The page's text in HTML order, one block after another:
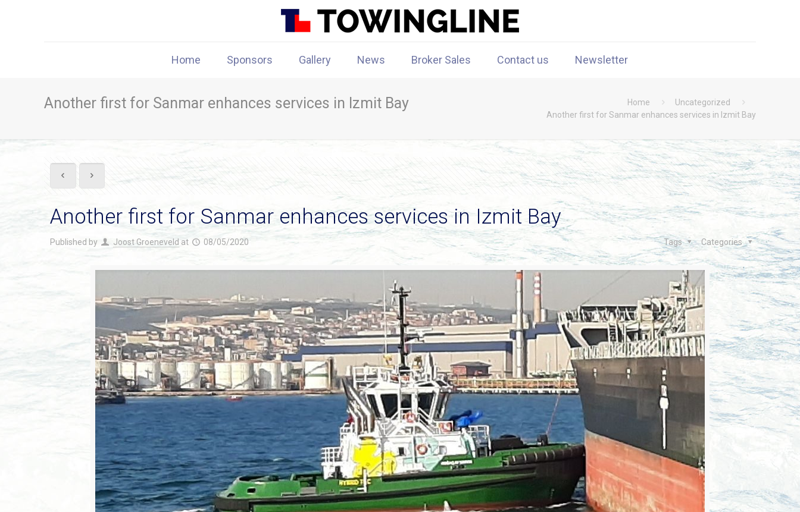
Home Sponsors Gallery News Broker Sales Contact us Newsletter
Another first for Sanmar enhances services in Izmit Bay Home
Uncategorized
Another first for Sanmar enhances services in Izmit Bay
Another first for Sanmar enhances services in Izmit Bay
Published by Joost Groeneveld at 08/05/2020 Categories
Tags